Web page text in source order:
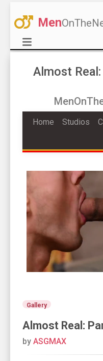
Men
Almost
Home Studios
Gallery
Almost Real:
by ASGMAX